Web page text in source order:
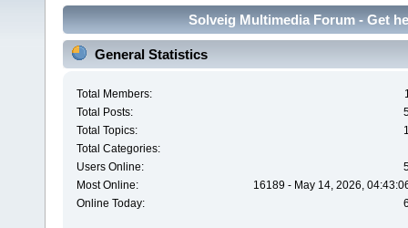
Solveig Multimedia Forum - Get
General Statistics
Total Members:
Total Posts:
Total Topics:
Total Categories:
Users Online:
Most Online:
16189 - May 14, 2026,
Online Today: